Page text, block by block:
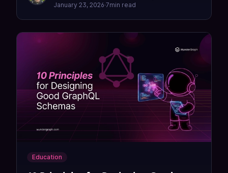
January 23, 2026·7min read
Education